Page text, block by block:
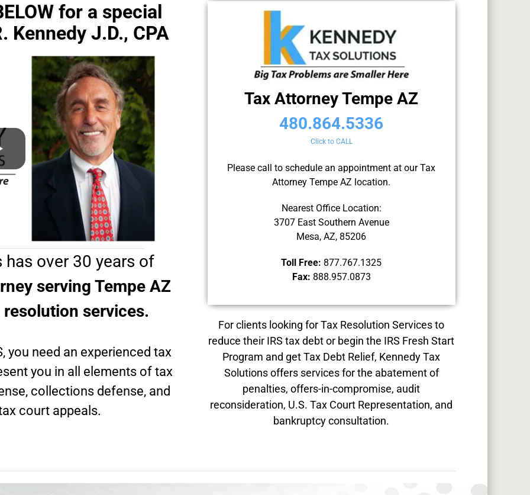
for a special
Kennedy J.D., CPA
has over 30 years of
serving Tempe AZ
services.
you need an experienced tax
you in all elements of tax
collections defense, and
court appeals.
Tax Attorney Tempe AZ
480.864.5336
Click to CALL
Please call to schedule an appointment at our Tax
Attorney Tempe AZ location.
Nearest Office Location:
3707 East Southern Avenue
Mesa, AZ, 85206
Toll Free: 877.767.1325
Fax: 888.957.0873
For clients looking forTax Resolution Services to
reduce their IRS tax debt or begin the IRS Fresh Start
Program and get Tax Debt Relief, Kennedy Tax
Solutions offers services for the abatement of
penalties, offers-in-compromise, audit
reconsideration, U.S. Tax Court Representation, and
bankruptcy consultation.